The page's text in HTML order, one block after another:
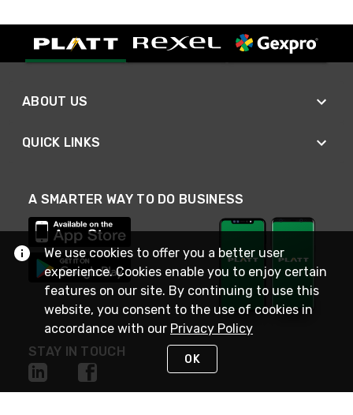
ABOUT US
QUICK LINKS
A SMARTER WAY TO DO BUSINESS
STAY IN TOUCH
We use cookies to offer you a better user
experience. Cookies enable you to enjoy certain
features on our site. By continuing to use this
website, you consent to the use of cookies in
accordance with our Privacy Policy
OK